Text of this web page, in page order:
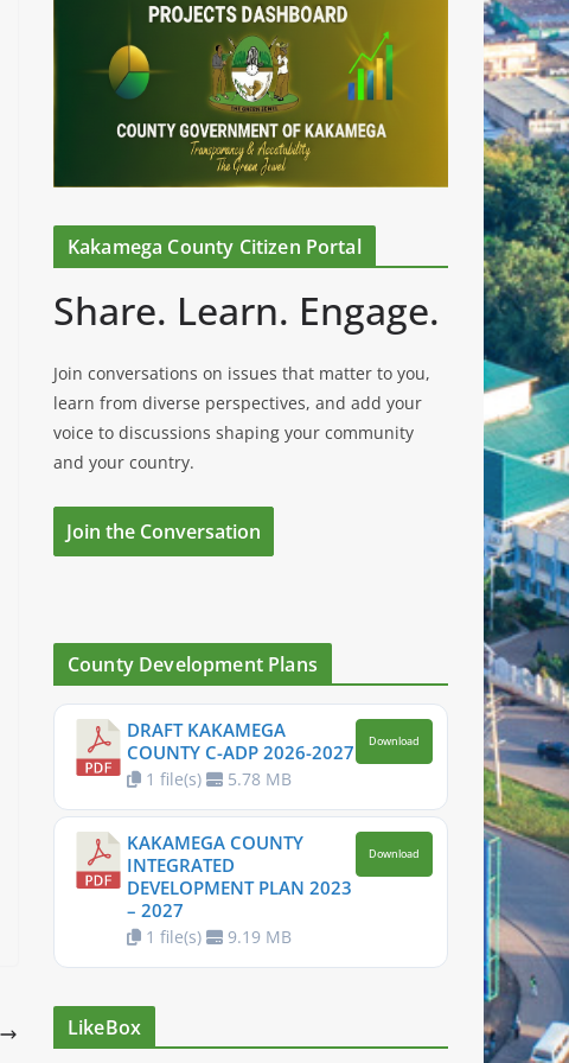
Kakamega County Citizen Portal
Share. Learn. Engage.
Join conversations on issues that matter to you,
learn from diverse perspectives, and add your
voice to discussions shaping your community
and your country.
Join the Conversation
County Development Plans
DRAFT KAKAMEGA
COUNTY C-ADP 2026-2027
1 file(s) 5.78 MB
Download
KAKAMEGA COUNTY
INTEGRATED
DEVELOPMENT PLAN 2023
– 2027
1 file(s) 9.19 MB
Download
LikeBox